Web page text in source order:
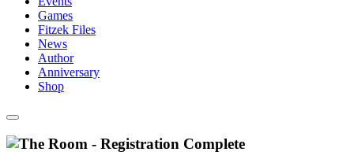
Games
Fitzek Files
News
Author
Anniversary
Shop